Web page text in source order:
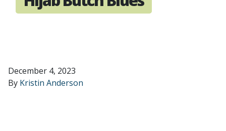
December 4, 2023
By Kristin Anderson